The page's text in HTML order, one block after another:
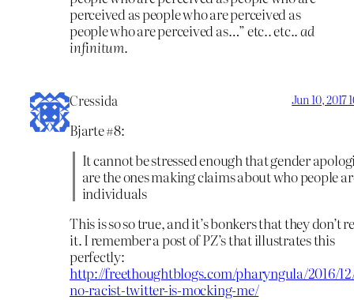
perceived as people who are perceived as
people who are perceived as…” etc.. etc..ad
infinitum.
Cressida Jun 10, 2017
Bjarte #8:
It cannot be stressed enough that gender
are the ones making claims about who people
individuals
This is so so true, and it’s bonkers that they don’t
it. I remember a post of PZ’s that illustrates this
perfectly:
http://freethoughtblogs.com/pharyngula/2016/
no-racist-twitter-is-mocking-me/